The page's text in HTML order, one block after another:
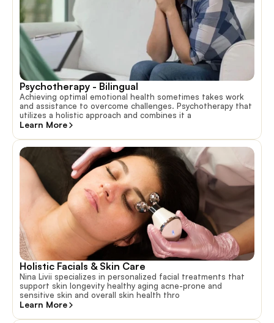
Psychotherapy - Bilingual
Achieving optimal emotional health sometimes takes work
and assistance to overcome challenges. Psychotherapy that
utilizes a holistic approach and combines it a
Learn More
Holistic Facials & Skin Care
Nina Livii specializes in personalized facial treatments that
support skin longevity healthy aging acne-prone and
sensitive skin and overall skin health thro
Learn More